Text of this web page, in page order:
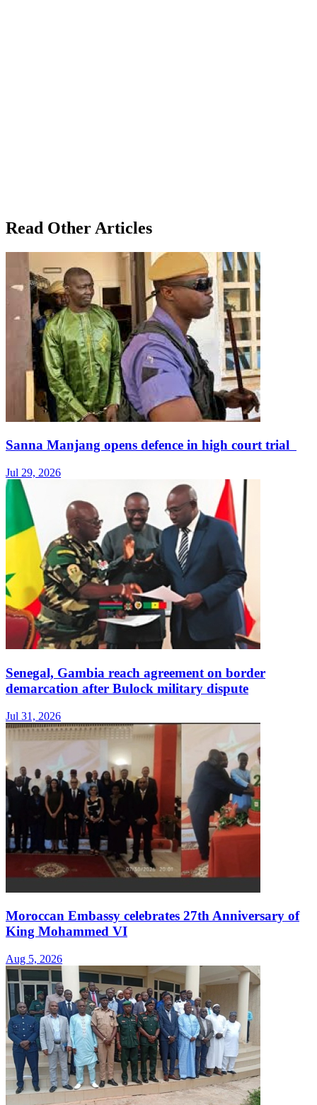
Read Other Articles
Sanna Manjang opens defence in high court trial
Jul 29, 2026
Senegal, Gambia reach agreement on border
demarcation after Bulock military dispute
Jul 31, 2026
Moroccan Embassy celebrates 27th Anniversary of
King Mohammed VI
Aug 5, 2026